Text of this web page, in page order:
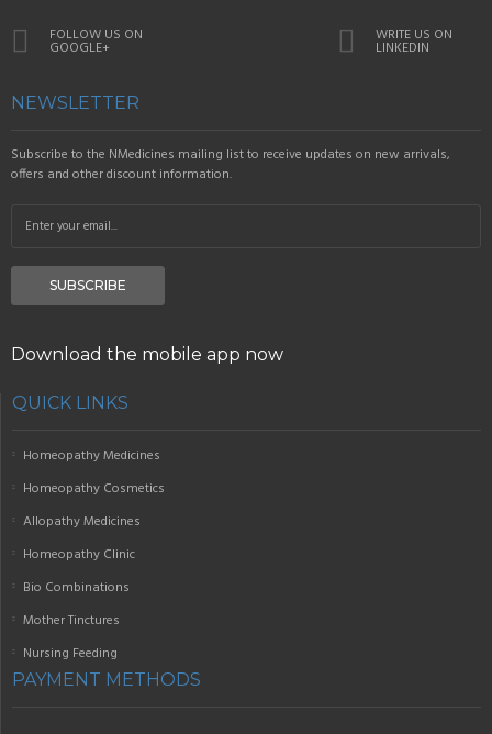
FOLLOW US ON
GOOGLE+
WRITE US ON
LINKEDIN
NEWSLETTER
Subscribe to the NMedicines mailing list to receive updates on new arrivals,
offers and other discount information.
SUBSCRIBE
Download the mobile app now
QUICK LINKS
Homeopathy Medicines
Homeopathy Cosmetics
Allopathy Medicines
Homeopathy Clinic
Bio Combinations
Mother Tinctures
Nursing Feeding
PAYMENT METHODS